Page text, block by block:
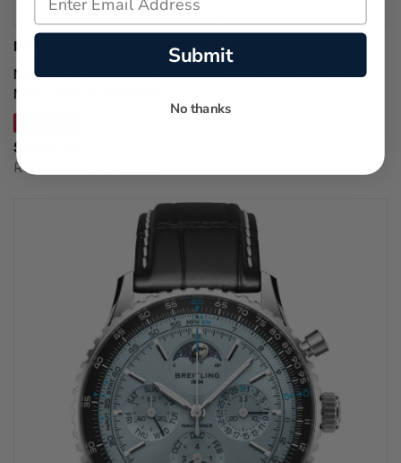
MOVADO WATCHES
MOVADO Series 800 Automatic SS 40MM Blue Dial
Men's Watch 2600197
$1,421.25
Regular price:
Submit
No thanks